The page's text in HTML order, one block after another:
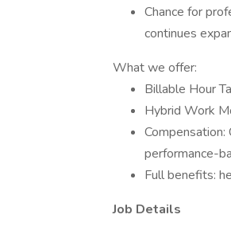
Chance for
continues
What we offer:
Billable Hour
Hybrid Work
performance-
Full benefits:
Job Details